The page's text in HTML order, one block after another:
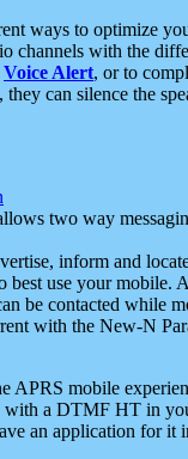
ways to optimize
channels with the
Voice Alert, or to
they can silence the
two way
inform and
best use your mobile.
be contacted while
with the New-N
APRS mobile
with a DTMF HT in
an application for it